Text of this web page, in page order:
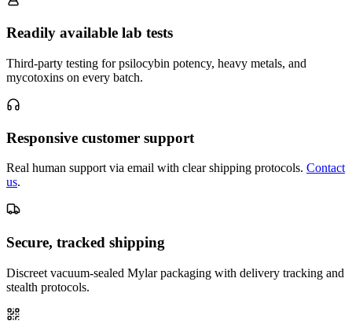
Readily available lab tests
Third-party testing for psilocybin potency, heavy metals, and
mycotoxins on every batch.
Responsive customer support
Real human support via email with clear shipping protocols. Contact
us.
Secure, tracked shipping
Discreet vacuum-sealed Mylar packaging with delivery tracking and
stealth protocols.